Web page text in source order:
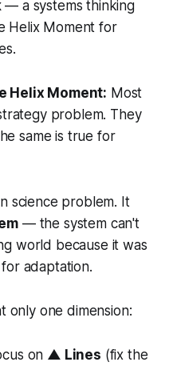
— a systems thinking
Helix Moment for
Helix Moment: Most
problem. They
same is true for
science problem. It
— the system can't
world because it was
adaptation.
only one dimension:
on ▲ Lines (fix the